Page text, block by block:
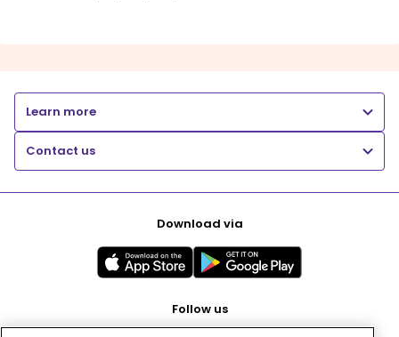
Learn more
Contact us
Download via
Follow us